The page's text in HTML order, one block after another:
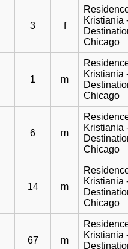
3 f
Kristiania
Chicago
1 m
Kristiania
Chicago
6 m
Kristiania
Chicago
14 m
Kristiania
Chicago
67 m
Kristiania